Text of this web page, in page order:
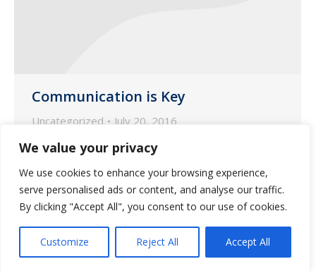
We value your privacy
We use cookies to enhance your browsing experience,
serve personalised ads or content, and analyse our traffic.
By clicking "Accept All", you consent to our use of cookies.
Customize Reject All Accept All
Communication is Key
Uncategorized July 20, 2016
Accurate documentation is the key to
success. At Wilmot Pharmacy, we can
help you succeed through our various
services.